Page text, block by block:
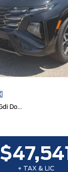
1.6L Turbo Gdi Dohc I4 -Inc: Continuously Variable Valve Duration
$47,541
+ TAX & LIC